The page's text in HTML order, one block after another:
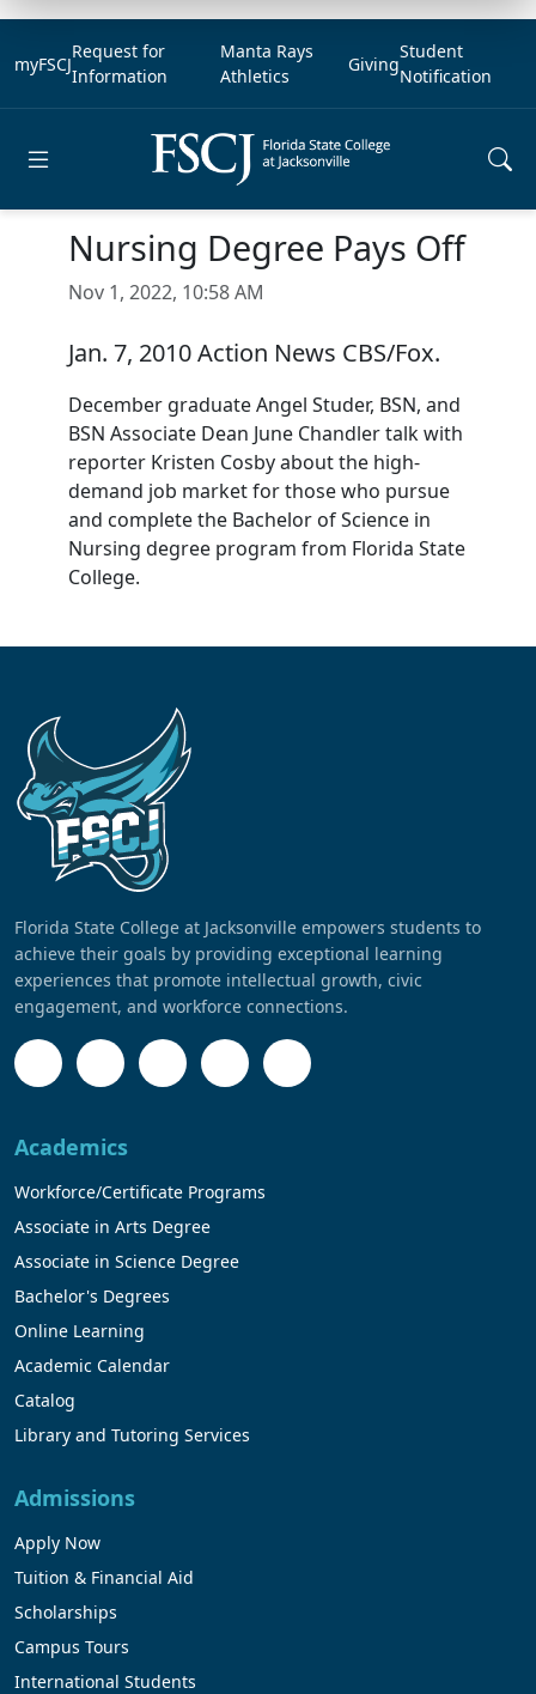
myFSCJ
Request for
Information
Manta Rays
Athletics
Giving
Student
Notification
Nursing Degree Pays Off
Nov 1, 2022, 10:58 AM
Jan. 7, 2010 Action News CBS/Fox.
December graduate Angel Studer, BSN, and
BSN Associate Dean June Chandler talk with
reporter Kristen Cosby about the high-
demand job market for those who pursue
and complete the Bachelor of Science in
Nursing degree program from Florida State
College.
Florida State College at Jacksonville empowers students to
achieve their goals by providing exceptional learning
experiences that promote intellectual growth, civic
engagement, and workforce connections.
Academics
Workforce/Certificate Programs
Associate in Arts Degree
Associate in Science Degree
Bachelor's Degrees
Online Learning
Academic Calendar
Catalog
Library and Tutoring Services
Admissions
Apply Now
Tuition & Financial Aid
Scholarships
Campus Tours
International Students